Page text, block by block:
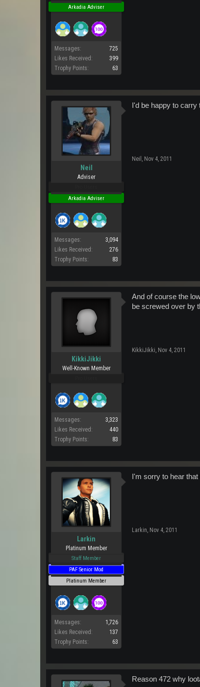
Arkadia Adviser
Messages:
725
Likes Received:
399
Trophy Points:
63
Neil
Adviser
Arkadia Adviser
Messages:
3,094
Likes Received:
276
Trophy Points:
83
I'd be happy to
Neil , Nov 4, 2011
KikkiJikki
Well-Known Member
Messages:
3,323
Likes Received:
440
Trophy Points:
83
And of course the
be screwed over by
KikkiJikki, Nov 4, 2011
Larkin
Platinum Member
Staff Member
PAF Senior Mod
Platinum Member
Messages:
1,726
Likes Received:
137
Trophy Points:
63
I'm sorry to hear
Larkin, Nov 4, 2011
Reason 472 why